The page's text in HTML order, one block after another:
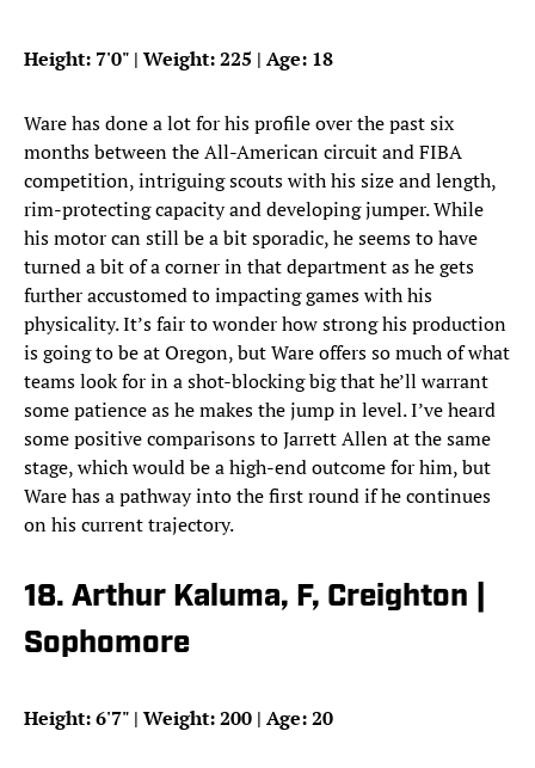
Height: 7'0" | Weight: 225 | Age: 18
Ware has done a lot for his profile over the past six
months between the All-American circuit and FIBA
competition, intriguing scouts with his size and length,
rim-protecting capacity and developing jumper. While
his motor can still be a bit sporadic, he seems to have
turned a bit of a corner in that department as he gets
further accustomed to impacting games with his
physicality. It’s fair to wonder how strong his production
is going to be at Oregon, but Ware offers so much of what
teams look for in a shot-blocking big that he’ll warrant
some patience as he makes the jump in level. I’ve heard
some positive comparisons to Jarrett Allen at the same
stage, which would be a high-end outcome for him, but
Ware has a pathway into the first round if he continues
on his current trajectory.
18. Arthur Kaluma, F, Creighton |
Sophomore
Height: 6'7" | Weight: 200 | Age: 20